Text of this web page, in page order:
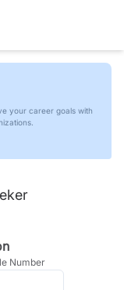
your career goals with
Number